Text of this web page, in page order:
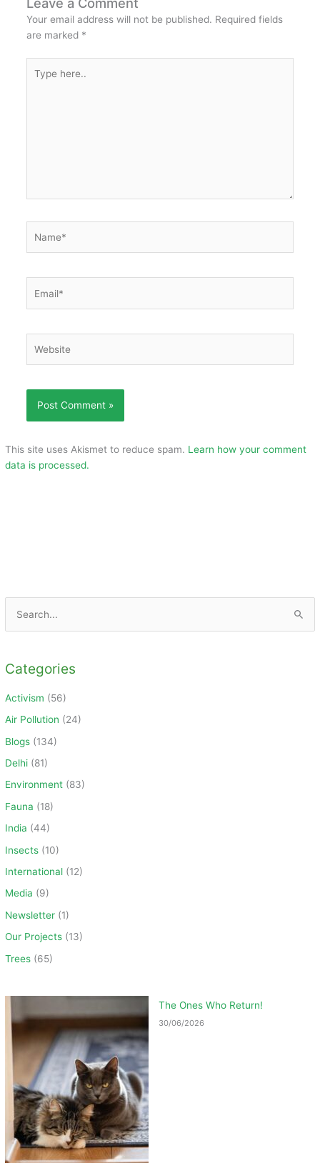
r
c
h
:
Categories
Activism (56)
Air Pollution (24)
Blogs (134)
Delhi (81)
Environment (83)
Fauna (18)
India (44)
Insects (10)
International (12)
Media (9)
Newsletter (1)
Our Projects (13)
Trees (65)
The Ones Who Return!
30/06/2026
Leave a Comment
Your email address will not be published. Required fields
are marked *
here..
This site uses Akismet to reduce spam. Learn how your comment
data is processed.